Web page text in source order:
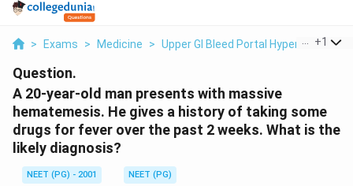
> Exams > Medicine > Upper GI Bleed Portal Hypertension
+1
Question.
A 20-year-old man presents with massive
hematemesis. He gives a history of taking some
drugs for fever over the past 2 weeks. What is the
likely diagnosis?
NEET (PG) - 2001
NEET (PG)